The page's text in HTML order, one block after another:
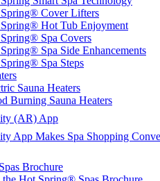
Cover Lifters
Hot Tub Enjoyment
Spa Covers
Spa Side Enhancements
Spa Steps
Sauna Heaters
Burning Sauna Heaters
(AR) App
App Makes Spa Shopping
Brochure